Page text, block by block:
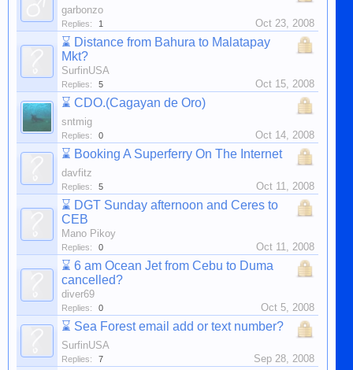
garbonzo
Replies: 1 Oct 23, 2008
⌛ Distance from Bahura to Malatapay
Mkt?
SurfinUSA
Replies: 5 Oct 15, 2008
⌛ CDO.(Cagayan de Oro)
sntmig
Replies: 0 Oct 14, 2008
⌛ Booking A Superferry On The Internet
davfitz
Replies: 5 Oct 11, 2008
⌛ DGT Sunday afternoon and Ceres to
CEB
Mano Pikoy
Replies: 0 Oct 11, 2008
⌛ 6 am Ocean Jet from Cebu to Duma
cancelled?
diver69
Replies: 0 Oct 5, 2008
⌛ Sea Forest email add or text number?
SurfinUSA
Replies: 7 Sep 28, 2008